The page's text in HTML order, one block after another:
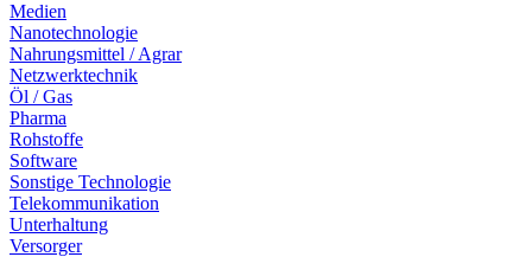
Medien
Nanotechnologie
Nahrungsmittel / Agrar
Netzwerktechnik
Öl / Gas
Pharma
Rohstoffe
Software
Sonstige Technologie
Telekommunikation
Unterhaltung
Versorger